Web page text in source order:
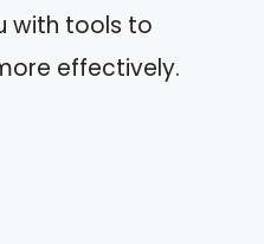
with tools to
effectively.